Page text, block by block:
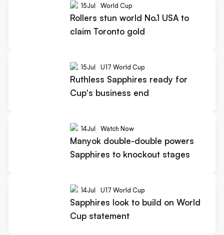
15Jul World Cup
Rollers stun world No.1 USA to
claim Toronto gold
15Jul U17 World Cup
Ruthless Sapphires ready for
Cup's business end
14Jul Watch Now
Manyok double-double powers
Sapphires to knockout stages
14Jul U17 World Cup
Sapphires look to build on World
Cup statement